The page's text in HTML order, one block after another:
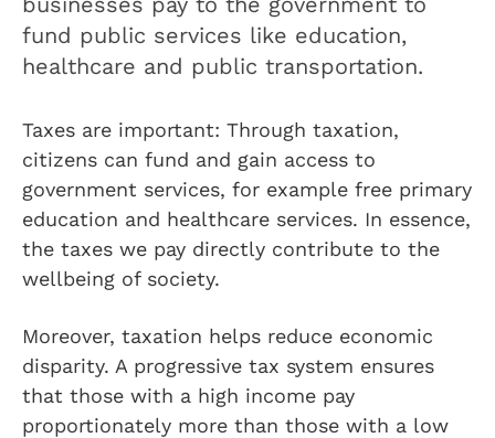
fund public services like education,
healthcare and public transportation.
Taxes are important: Through taxation,
citizens can fund and gain access to
government services, for example free primary
education and healthcare services. In essence,
the taxes we pay directly contribute to the
wellbeing of society.
Moreover, taxation helps reduce economic
disparity. A progressive tax system ensures
that those with a high income pay
proportionately more than those with a low